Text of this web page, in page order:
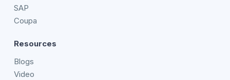
SAP
Coupa
Resources
Blogs
Video